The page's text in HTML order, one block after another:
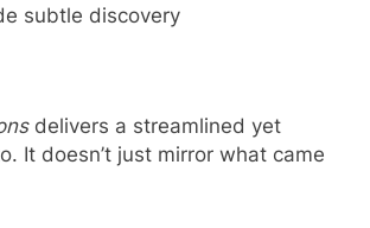
subtle discovery
delivers a streamlined yet
It doesn’t just mirror what came